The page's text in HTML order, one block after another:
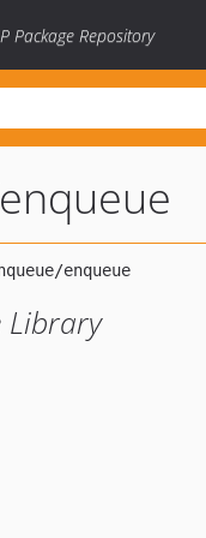
Package Repository
enqueue
Library